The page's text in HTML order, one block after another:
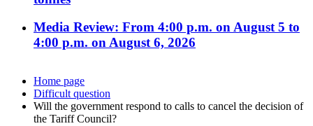
Media Review: From 4:00 p.m. on August 5 to
4:00 p.m. on August 6, 2026
Home page
Difficult question
Will the government respond to calls to cancel the decision of
the Tariff Council?